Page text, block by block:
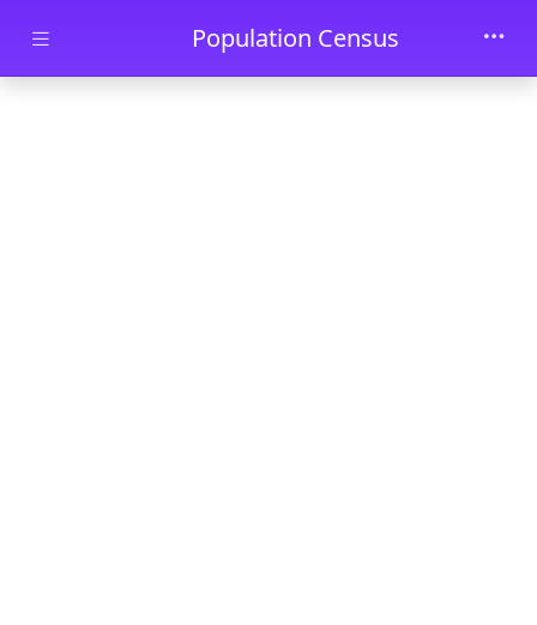
Skip to main contentPopulation Census